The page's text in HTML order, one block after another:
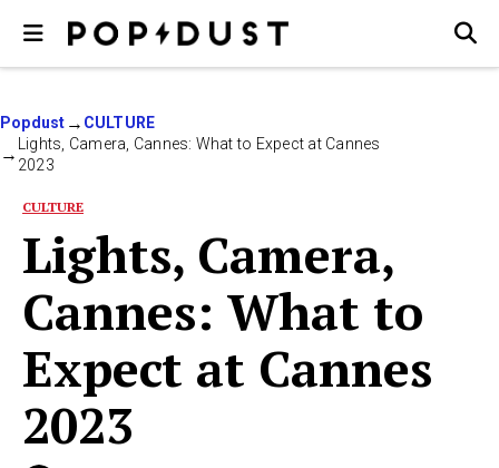
Popdust
CULTURE
Lights, Camera, Cannes: What to Expect at Cannes
2023
CULTURE
Lights, Camera,
Cannes: What to
Expect at Cannes
2023